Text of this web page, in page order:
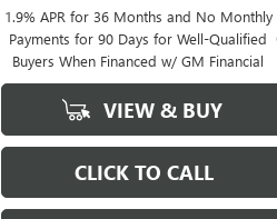
1.9% APR for 36 Months and No Monthly
Payments for 90 Days for Well-Qualified
Buyers When Financed w/ GM Financial
VIEW & BUY
CLICK TO CALL